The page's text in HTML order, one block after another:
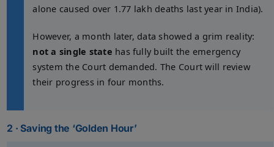
alone caused over 1.77 lakh deaths last year in India).
However, a month later, data showed a grim reality:
not a single state has fully built the emergency
system the Court demanded. The Court will review
their progress in four months.
2 · Saving the ‘Golden Hour’